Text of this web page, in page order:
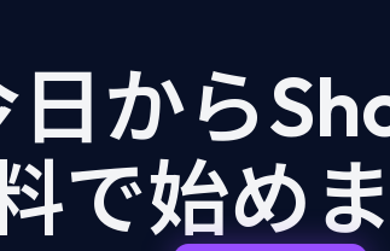
から
で始め